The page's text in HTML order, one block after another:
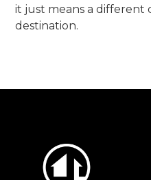
it just means a different
destination.